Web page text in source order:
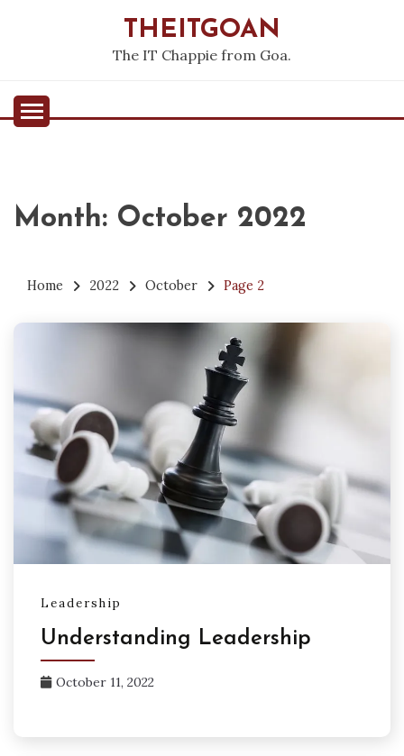
THEITGOAN
The IT Chappie from Goa.
Month: October 2022
Home 2022 October Page 2
Leadership
Understanding Leadership
October 11, 2022